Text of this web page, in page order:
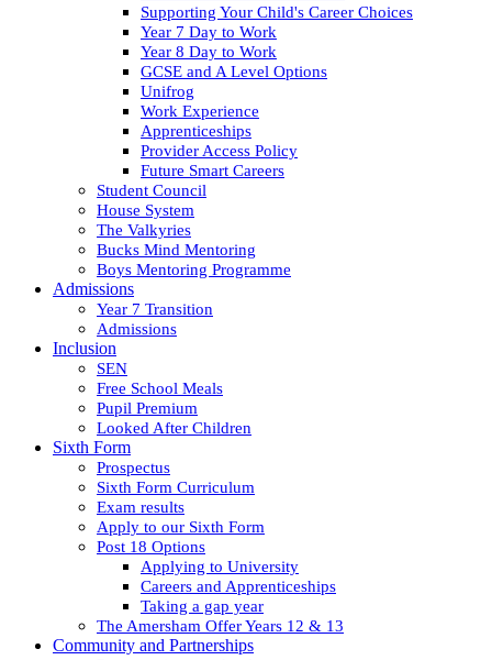
Supporting Your Child's Career Choices
Year 7 Day to Work
Year 8 Day to Work
GCSE and A Level Options
Unifrog
Work Experience
Apprenticeships
Provider Access Policy
Future Smart Careers
Student Council
House System
The Valkyries
Bucks Mind Mentoring
Boys Mentoring Programme
Admissions
Year 7 Transition
Admissions
Inclusion
SEN
Free School Meals
Pupil Premium
Looked After Children
Sixth Form
Prospectus
Sixth Form Curriculum
Exam results
Apply to our Sixth Form
Post 18 Options
Applying to University
Careers and Apprenticeships
Taking a gap year
The Amersham Offer Years 12 & 13
Community and Partnerships